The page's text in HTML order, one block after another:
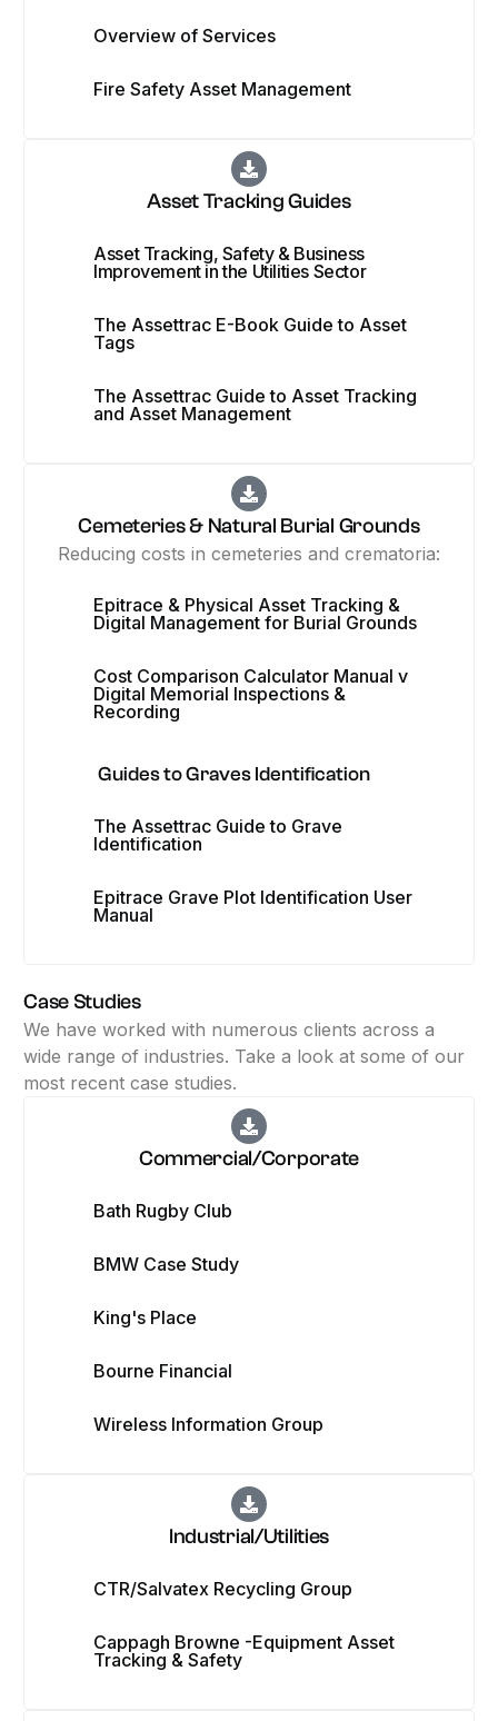
Overview of Services
Fire Safety Asset Management
Asset Tracking Guides
Asset Tracking, Safety & Business
Improvement in the Utilities Sector
The Assettrac E-Book Guide to Asset
Tags
The Assettrac Guide to Asset Tracking
and Asset Management
Cemeteries & Natural Burial Grounds
Reducing costs in cemeteries and crematoria:
Epitrace & Physical Asset Tracking &
Digital Management for Burial Grounds
Cost Comparison Calculator Manual v
Digital Memorial Inspections &
Recording
Guides to Graves Identification
The Assettrac Guide to Grave
Identification
Epitrace Grave Plot Identification User
Manual
Case Studies
We have worked with numerous clients across a
wide range of industries. Take a look at some of our
most recent case studies.
Commercial/Corporate
Bath Rugby Club
BMW Case Study
King's Place
Bourne Financial
Wireless Information Group
Industrial/Utilities
CTR/Salvatex Recycling Group
Cappagh Browne -Equipment Asset
Tracking & Safety